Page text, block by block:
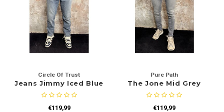
Circle Of Trust
Jeans Jimmy Iced Blue
€119,99
Pure Path
The Jone Mid Grey
W1451
€119,99